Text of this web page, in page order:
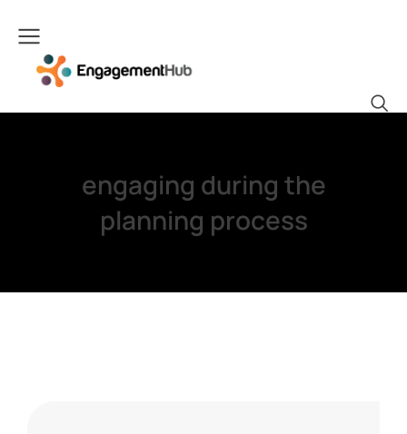
engaging during the
planning process